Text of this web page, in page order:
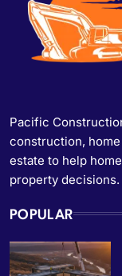
Pacific
construction,
estate to help
property decisions.
POPULAR